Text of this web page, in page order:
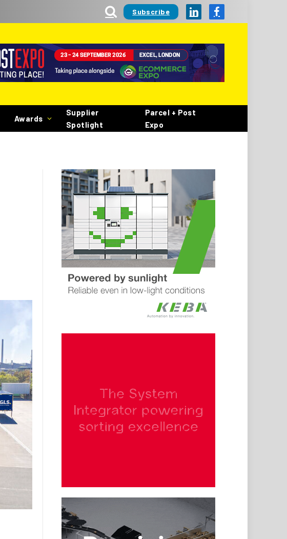
Subscribe LinkedInFacebook
Awards
Supplier
Spotlight
Parcel + Post
Expo